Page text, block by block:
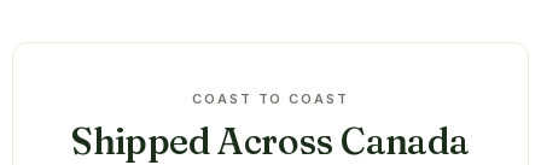
COAST TO COAST
Shipped Across Canada